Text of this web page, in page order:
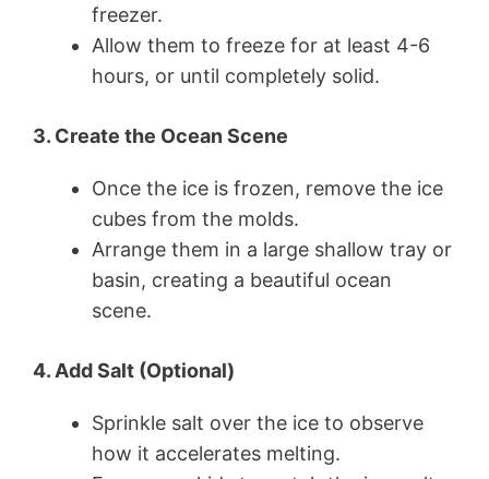
freezer.
Allow them to freeze for at least 4-6
hours, or until completely solid.
3. Create the Ocean Scene
Once the ice is frozen, remove the ice
cubes from the molds.
Arrange them in a large shallow tray or
basin, creating a beautiful ocean
scene.
4. Add Salt (Optional)
Sprinkle salt over the ice to observe
how it accelerates melting.